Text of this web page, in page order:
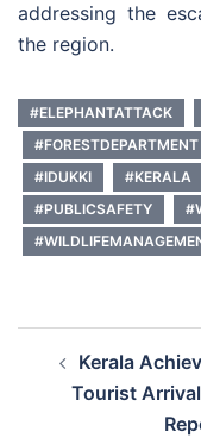
addressing the
the region.
#ELEPHANTATTACK
#FORESTDEPARTMENT
#IDUKKI
#KERALA
#PUBLICSAFETY
navigation
Kerala
Tourist